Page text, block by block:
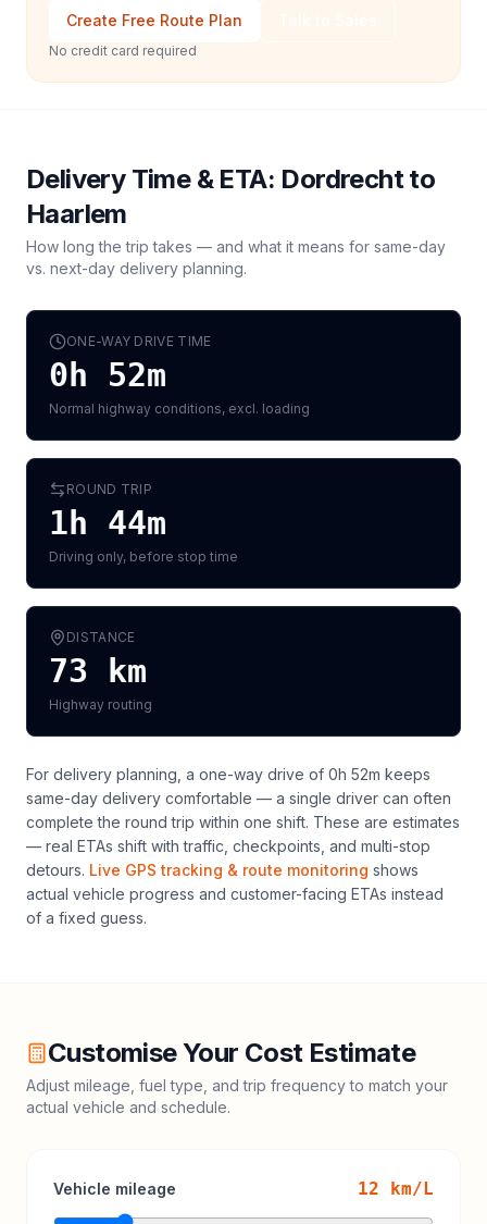
Create Free Route Plan
No credit card required
Delivery Time & ETA: Dordrechtto
Haarlem
How long the trip takes — and what it means for same-day
vs. next-day delivery planning.
ONE-WAY DRIVE TIME
0h 52m
Normal highway conditions, excl. loading
ROUND TRIP
1h 44m
Driving only, before stop time
DISTANCE
73 km
Highway routing
For delivery planning, a one-way drive of 0h 52m keeps
same-day delivery comfortable — a single driver can often
complete the round trip within one shift. These are estimates
— real ETAs shift with traffic, checkpoints, and multi-stop
detours. Live GPS tracking & route monitoring shows
actual vehicle progress and customer-facing ETAs instead
of a fixed guess.
Customise Your Cost Estimate
Adjust mileage, fuel type, and trip frequency to match your
actual vehicle and schedule.
Vehicle mileage 12 km/L